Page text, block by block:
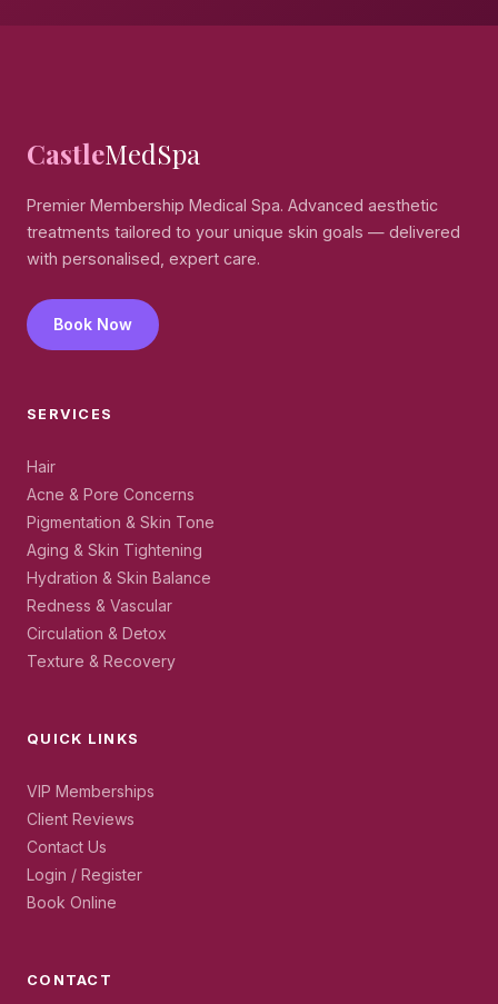
CastleMedSpa
Premier Membership Medical Spa. Advanced aesthetic
treatments tailored to your unique skin goals — delivered
with personalised, expert care.
Book Now
SERVICES
Hair
Acne & Pore Concerns
Pigmentation & Skin Tone
Aging & Skin Tightening
Hydration & Skin Balance
Redness & Vascular
Circulation & Detox
Texture & Recovery
QUICK LINKS
VIP Memberships
Client Reviews
Contact Us
Login / Register
Book Online
CONTACT